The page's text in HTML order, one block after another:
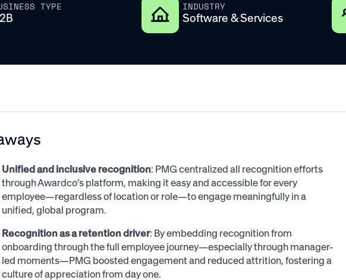
TYPE INDUSTRY
Software & Services
Unified and inclusive recognition: PMG centralized all recognition efforts
through Awardco’s platform, making it easy and accessible for every
employee—regardless of location or role—to engage meaningfully in a
unified, global program.
Recognition as a retention driver: By embedding recognition from
onboarding through the full employee journey—especially through manager-
led moments—PMG boosted engagement and reduced attrition, fostering a
culture of appreciation from day one.